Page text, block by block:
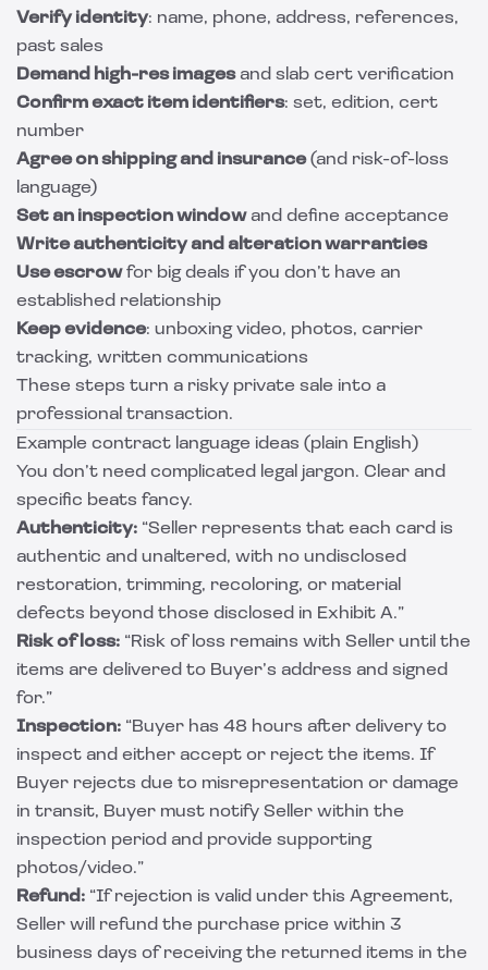
Verify identity: name, phone, address, references,
past sales
Demand high-res imagesand slab cert verification
Confirm exact item identifiers: set, edition, cert
number
Agree on shipping and insurance(and risk-of-loss
language)
Set an inspection windowand define acceptance
Write authenticity and alteration warranties
Use escrowfor big deals if you don’t have an
established relationship
Keep evidence: unboxing video, photos, carrier
tracking, written communications
These steps turn a risky private sale into a
professional transaction.
Example contract language ideas (plain English)
You don’t need complicated legal jargon. Clear and
specific beats fancy.
Authenticity: “Seller represents that each card is
authentic and unaltered, with no undisclosed
restoration, trimming, recoloring, or material
defects beyond those disclosed in Exhibit A.”
Risk of loss: “Risk of loss remains with Seller until the
items are delivered to Buyer’s address and signed
for.”
Inspection: “Buyer has 48 hours after delivery to
inspect and either accept or reject the items. If
Buyer rejects due to misrepresentation or damage
in transit, Buyer must notify Seller within the
inspection period and provide supporting
photos/video.”
Refund: “If rejection is valid under this Agreement,
Seller will refund the purchase price within 3
business days of receiving the returned items in the